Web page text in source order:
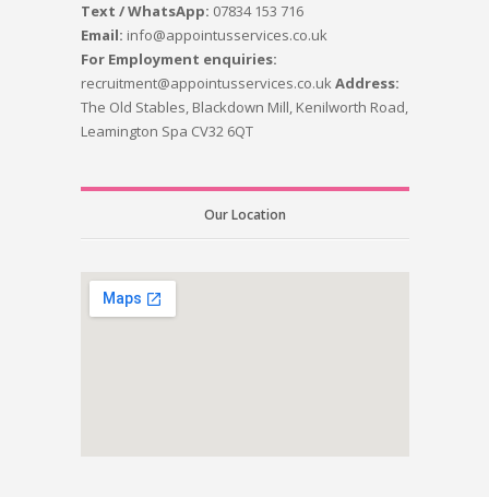
Text / WhatsApp: 07834 153 716
Email: info@appointusservices.co.uk
For Employment enquiries:
recruitment@appointusservices.co.ukAddress:
The Old Stables, Blackdown Mill, Kenilworth Road,
Leamington Spa CV32 6QT
Our Location